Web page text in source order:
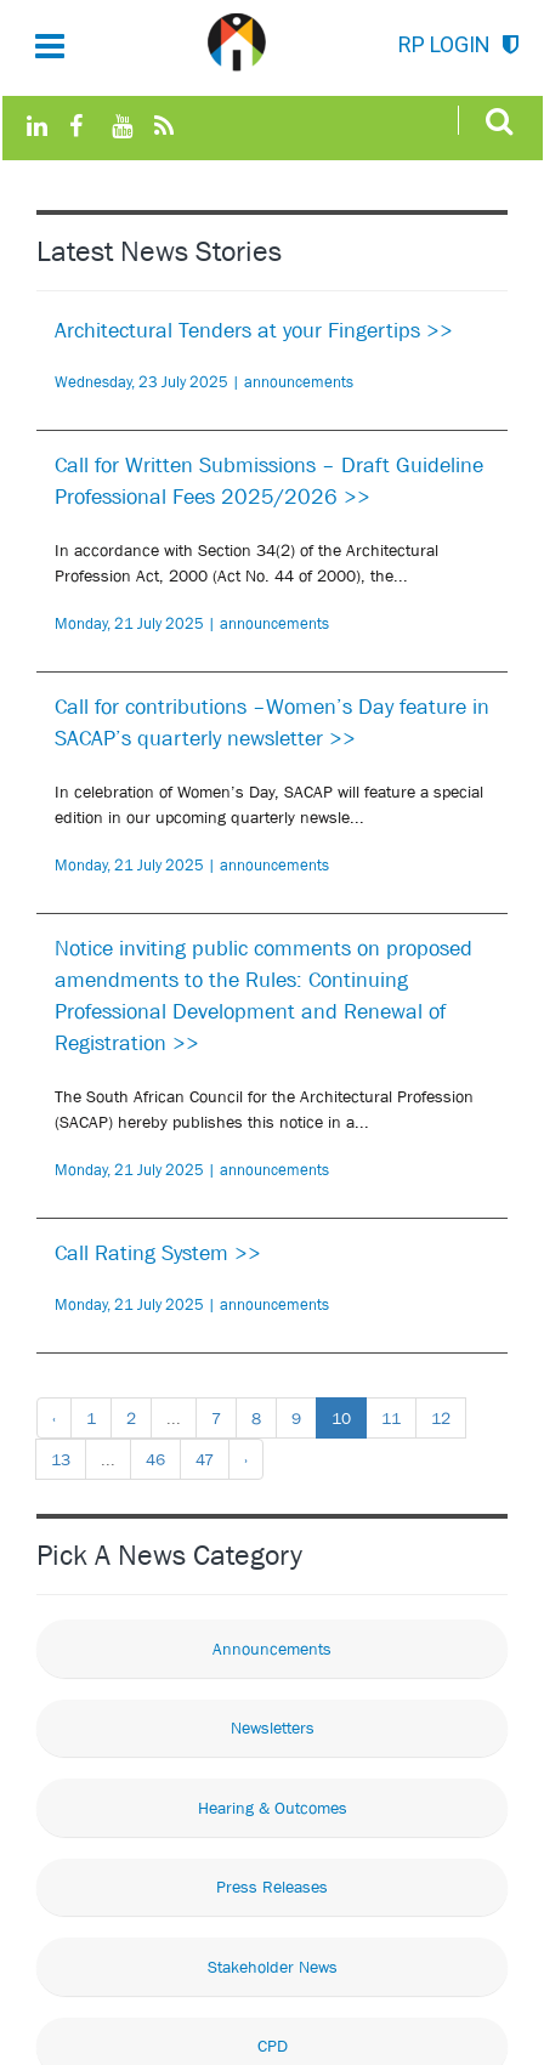
RP LOGIN
Latest News Stories
Architectural Tenders at your Fingertips >>
Wednesday, 23 July 2025 | announcements
Call for Written Submissions – Draft Guideline
Professional Fees 2025/2026 >>
In accordance with Section 34(2) of the Architectural
Profession Act, 2000 (Act No. 44 of 2000), the...
Monday, 21 July 2025 | announcements
Call for contributions –Women’s Day feature in
SACAP’s quarterly newsletter >>
In celebration of Women’s Day, SACAP will feature a special
edition in our upcoming quarterly newsle...
Monday, 21 July 2025 | announcements
Notice inviting public comments on proposed
amendments to the Rules: Continuing
Professional Development and Renewal of
Registration >>
The South African Council for the Architectural Profession
(SACAP) hereby publishes this notice in a...
Monday, 21 July 2025 | announcements
Call Rating System >>
Monday, 21 July 2025 | announcements
‹ 1 2 7 8 9 10 11 12
13 46 47 ›
Pick A News Category
Announcements
Newsletters
Hearing & Outcomes
Press Releases
Stakeholder News
CPD